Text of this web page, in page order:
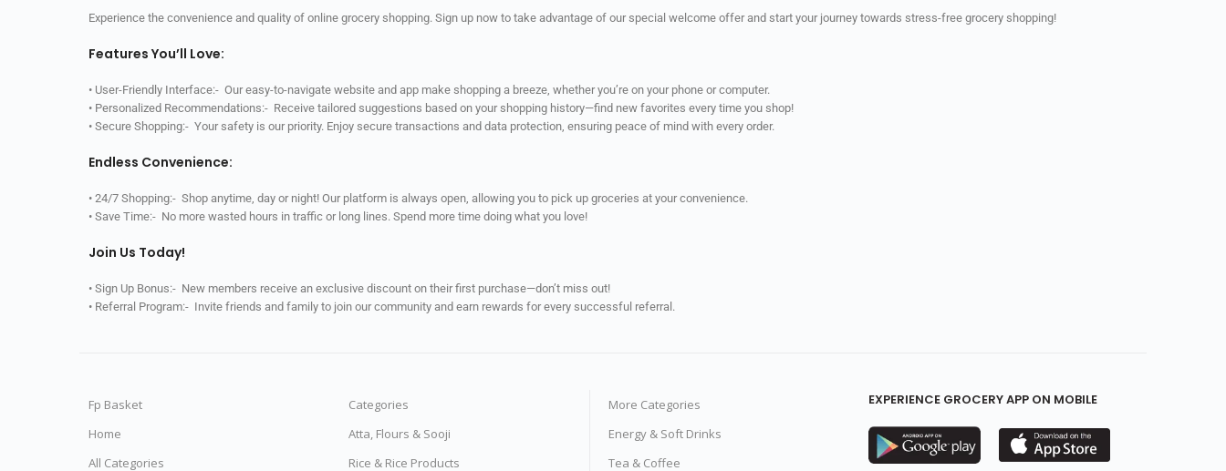
Experience the convenience and quality of online grocery shopping. Sign up now to take advantage of our special welcome offer and start your journey towards stress-free grocery shopping!
Features You’ll Love:
• User-Friendly Interface:- Our easy-to-navigate website and app make shopping a breeze, whether you’re on your phone or computer.
• Personalized Recommendations:- Receive tailored suggestions based on your shopping history—find new favorites every time you shop!
• Secure Shopping:- Your safety is our priority. Enjoy secure transactions and data protection, ensuring peace of mind with every order.
Endless Convenience:
• 24/7 Shopping:- Shop anytime, day or night! Our platform is always open, allowing you to pick up groceries at your convenience.
• Save Time:- No more wasted hours in traffic or long lines. Spend more time doing what you love!
Join Us Today!
• Sign Up Bonus:- New members receive an exclusive discount on their first purchase—don’t miss out!
• Referral Program:- Invite friends and family to join our community and earn rewards for every successful referral.
Fp Basket
Home
All Categories
Categories
Atta, Flours & Sooji
Rice & Rice Products
More Categories
Energy & Soft Drinks
Tea & Coffee
EXPERIENCE GROCERY APP ON MOBILE